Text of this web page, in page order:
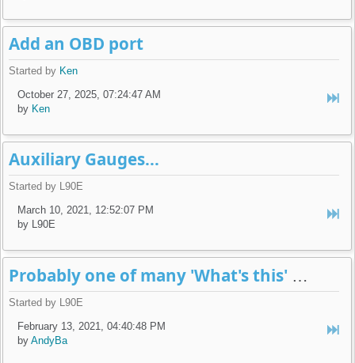
Add an OBD port
Started by Ken
October 27, 2025, 07:24:47 AM
by Ken
Auxiliary Gauges...
Started by L90E
March 10, 2021, 12:52:07 PM
by L90E
Started by L90E
February 13, 2021, 04:40:48 PM
byAndyBa